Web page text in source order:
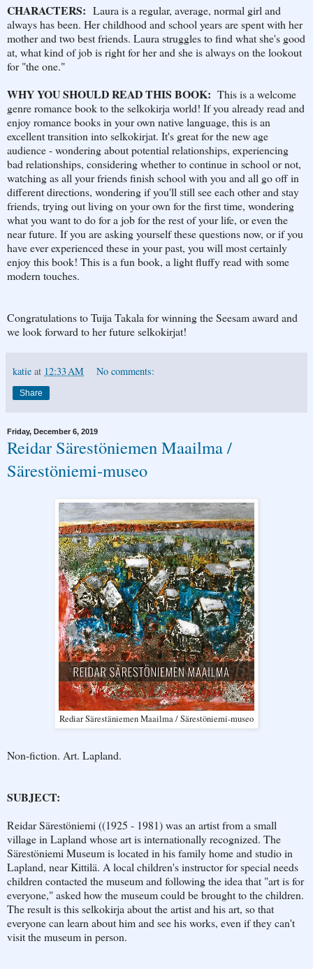
CHARACTERS: Laura is a regular, average, normal girl and
always has been. Her childhood and school years are spent with her
mother and two best friends. Laura struggles to find what she's good
at, what kind of job is right for her and she is always on the lookout
for "the one."
WHY YOU SHOULD READ THIS BOOK: This is a welcome
genre romance book to the selkokirja world! If you already read and
enjoy romance books in your own native language, this is an
excellent transition into selkokirjat. It's great for the new age
audience - wondering about potential relationships, experiencing
bad relationships, considering whether to continue in school or not,
watching as all your friends finish school with you and all go off in
different directions, wondering if you'll still see each other and stay
friends, trying out living on your own for the first time, wondering
what you want to do for a job for the rest of your life, or even the
near future. If you are asking yourself these questions now, or if you
have ever experienced these in your past, you will most certainly
enjoy this book! This is a fun book, a light fluffy read with some
modern touches.
Congratulations to Tuija Takala for winning the Seesam award and
we look forward to her future selkokirjat!
katie at 12:33 AM No comments:
Share
Friday, December 6, 2019
Reidar Särestöniemen Maailma /
Särestöniemi-museo
Rediar Särestäniemen Maailma / Särestöniemi-museo
Non-fiction. Art. Lapland.
SUBJECT:
Reidar Särestöniemi ((1925 - 1981) was an artist from a small
village in Lapland whose art is internationally recognized. The
Särestöniemi Museum is located in his family home and studio in
Lapland, near Kittilä. A local children's instructor for special needs
children contacted the museum and following the idea that "art is for
everyone," asked how the museum could be brought to the children.
The result is this selkokirja about the artist and his art, so that
everyone can learn about him and see his works, even if they can't
visit the museum in person.